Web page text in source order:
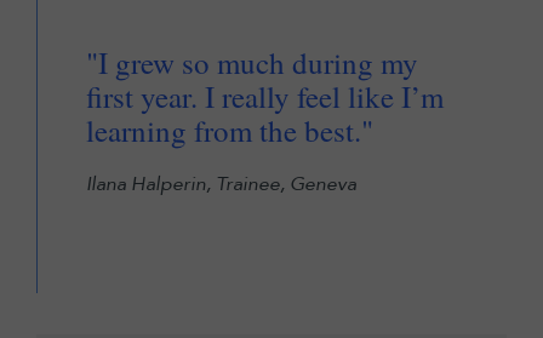
"I grew so much during my
first year. I really feel like I’m
learning from the best."
Ilana Halperin, Trainee, Geneva